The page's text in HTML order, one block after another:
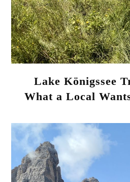
Lake Königssee
What a Local